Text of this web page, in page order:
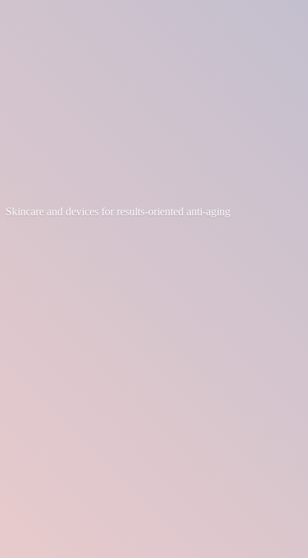
Skincare and devices for results-oriented anti-aging